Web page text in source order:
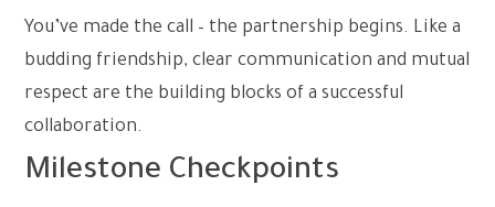
You’ve made the call – the partnership begins. Like a
budding friendship, clear communication and mutual
respect are the building blocks of a successful
collaboration.
Milestone Checkpoints